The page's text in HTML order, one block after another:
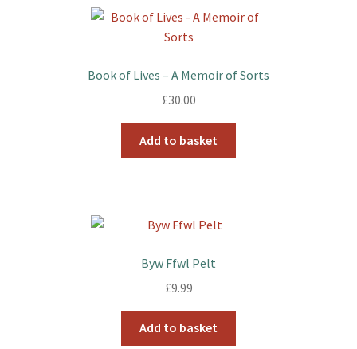
Book of Lives – A Memoir of Sorts
£30.00
Add to basket
Byw Ffwl Pelt
£9.99
Add to basket